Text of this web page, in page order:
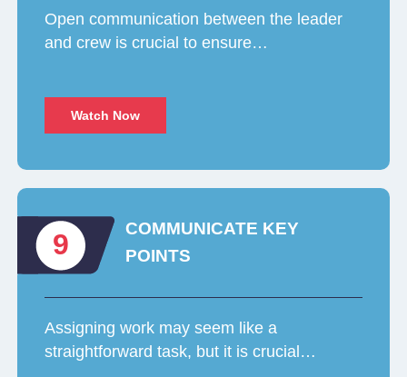
Open communication between the leader
and crew is crucial to ensure…
Watch Now
9
COMMUNICATE KEY
POINTS
Assigning work may seem like a
straightforward task, but it is crucial…